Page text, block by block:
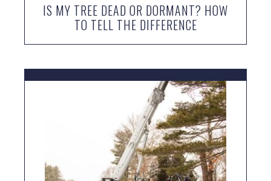
IS MY TREE DEAD OR DORMANT? HOW
TO TELL THE DIFFERENCE